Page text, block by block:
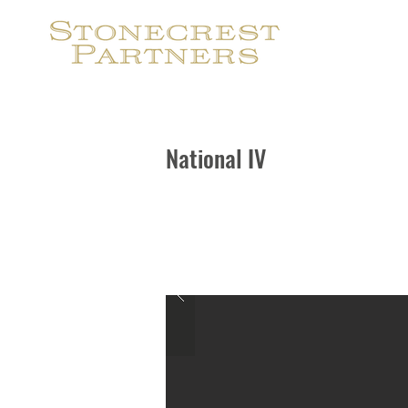
National IV